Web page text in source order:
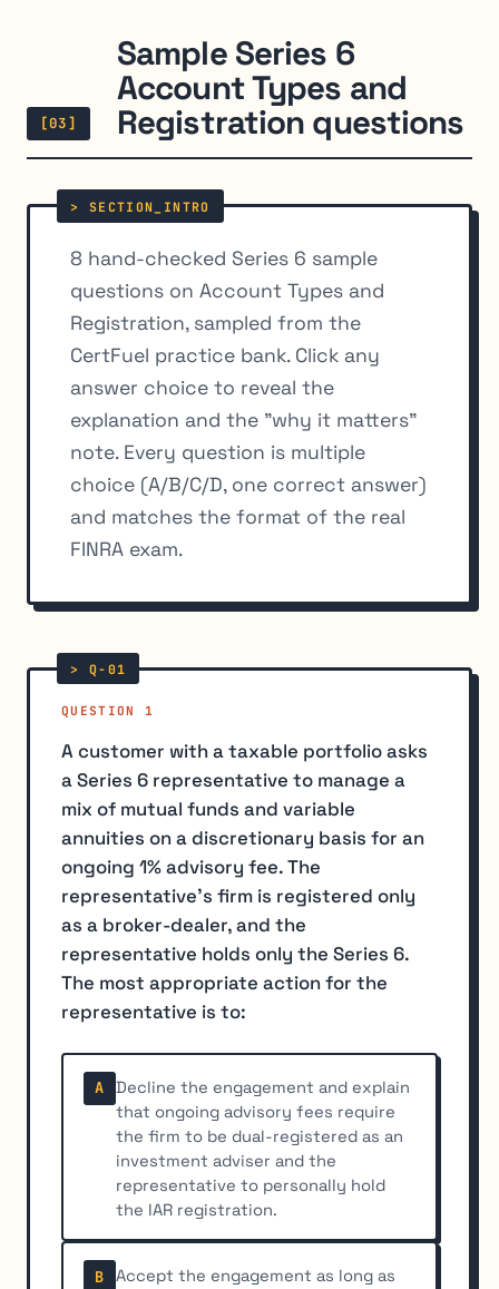
[03]
Sample Series 6
Account Types and
Registration questions
8 hand-checked Series 6 sample
questions on Account Types and
Registration, sampled from the
CertFuel practice bank. Click any
answer choice to reveal the
explanation and the "why it matters"
note. Every question is multiple
choice (A/B/C/D, one correct answer)
and matches the format of the real
FINRA exam.
QUESTION 1
A customer with a taxable portfolio asks
a Series 6 representative to manage a
mix of mutual funds and variable
annuities on a discretionary basis for an
ongoing 1% advisory fee. The
representative's firm is registered only
as a broker-dealer, and the
representative holds only the Series 6.
The most appropriate action for the
representative is to:
A
Decline the engagement and explain
that ongoing advisory fees require
the firm to be dual-registered as an
investment adviser and the
representative to personally hold
the IAR registration.
B
Accept the engagement as long as